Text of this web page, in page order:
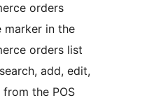
orders
marker in the
orders list
add, edit,
the POS